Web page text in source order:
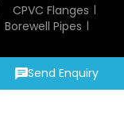
networks.
overall price and
available at the
control and
and
CPVC Flanges
Borewell Pipes
Send Enquiry